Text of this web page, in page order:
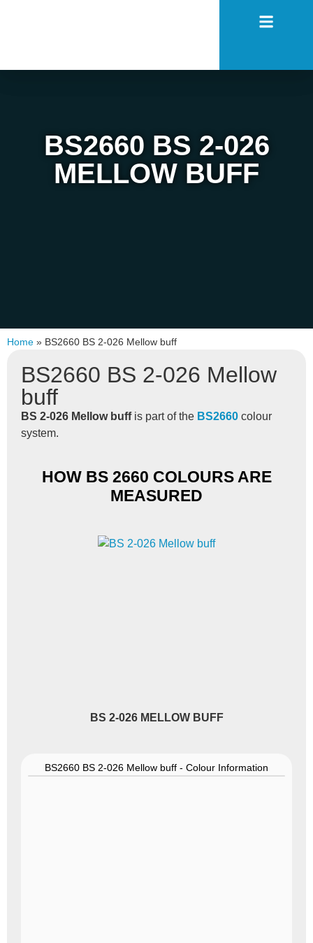
BS2660 BS 2-026
MELLOW BUFF
Home » BS2660 BS 2-026 Mellow buff
BS2660 BS 2-026 Mellow
buff
BS 2-026 Mellow buffis part of the BS2660 colour
system.
HOW BS 2660 COLOURS ARE
MEASURED
BS 2-026 MELLOW BUFF
BS2660 BS 2-026 Mellow buff - Colour Information